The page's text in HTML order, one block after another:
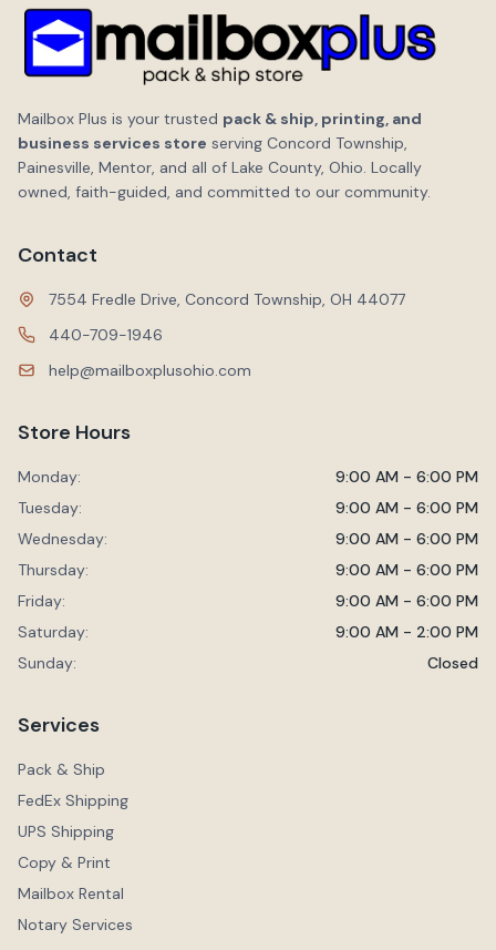
Mailbox Plus is your trusted pack & ship, printing, and
business services store serving Concord Township,
Painesville, Mentor, and all of Lake County, Ohio. Locally
owned, faith-guided, and committed to our community.
Contact
7554 Fredle Drive, Concord Township, OH 44077
440-709-1946
help@mailboxplusohio.com
Store Hours
Monday:
9:00 AM - 6:00 PM
Tuesday:
9:00 AM - 6:00 PM
Wednesday:
9:00 AM - 6:00 PM
Thursday:
9:00 AM - 6:00 PM
Friday:
9:00 AM - 6:00 PM
Saturday:
9:00 AM - 2:00 PM
Sunday:
Closed
Services
Pack & Ship
FedEx Shipping
UPS Shipping
Copy & Print
Mailbox Rental
Notary Services